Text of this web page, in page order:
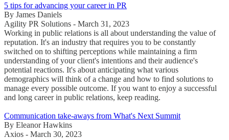
5 tips for advancing your career in PR
By James Daniels
Agility PR Solutions - March 31, 2023
Working in public relations is all about understanding the value of
reputation. It's an industry that requires you to be constantly
switched on to shifting perceptions while maintaining a firm
understanding of your client's intentions and their audience's
potential reactions. It's about anticipating what various
demographics will think of a change and how to find solutions to
manage every possible outcome. If you want to enjoy a successful
and long career in public relations, keep reading.
Communication take-aways from What's Next Summit
By Eleanor Hawkins
Axios - March 30, 2023